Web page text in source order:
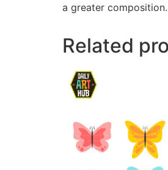
a greater
Related